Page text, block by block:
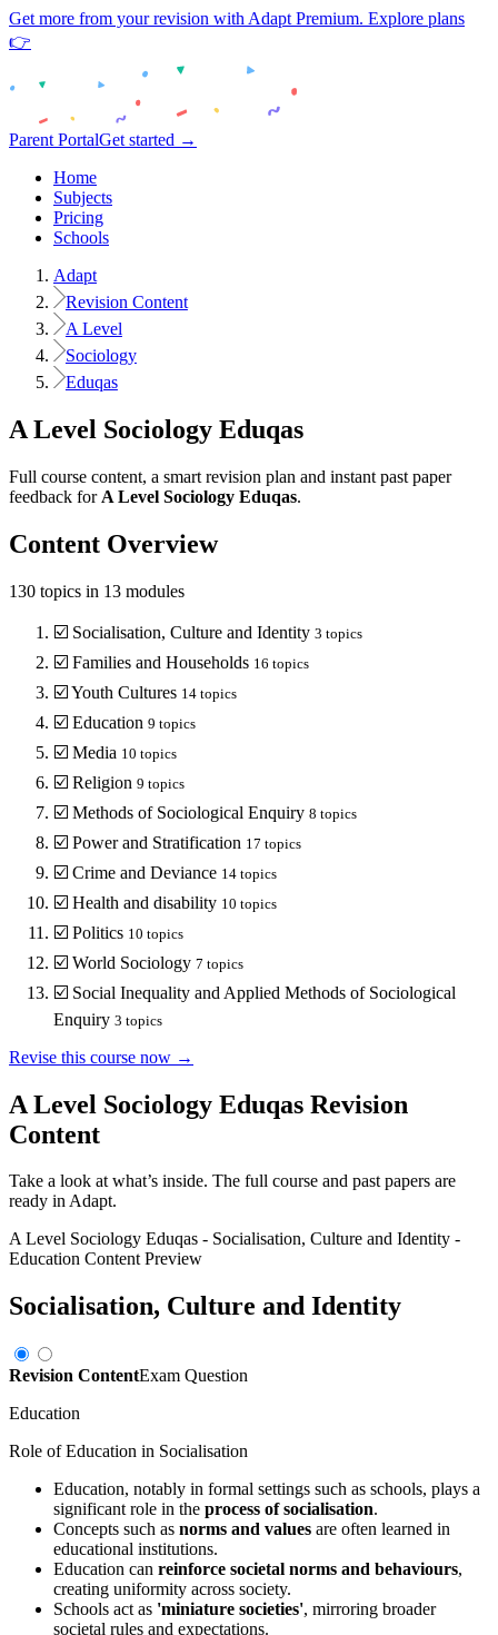
Get more from your revision with Adapt Premium. Explore plans
👉
Parent PortalGet started →
Home
Subjects
Pricing
Schools
Adapt
Revision Content
A Level
Sociology
Eduqas
A Level Sociology Eduqas
Full course content, a smart revision plan and instant past paper
feedback for A Level Sociology Eduqas.
Content Overview
130 topics in 13 modules
☑️ Socialisation, Culture and Identity 3 topics
☑️ Families and Households 16 topics
☑️ Youth Cultures 14 topics
☑️ Education 9 topics
☑️ Media 10 topics
☑️ Religion 9 topics
☑️ Methods of Sociological Enquiry 8 topics
☑️ Power and Stratification 17 topics
☑️ Crime and Deviance 14 topics
☑️ Health and disability 10 topics
☑️ Politics 10 topics
☑️ World Sociology 7 topics
☑️ Social Inequality and Applied Methods of Sociological
Enquiry 3 topics
Revise this course now →
A Level Sociology Eduqas Revision
Content
Take a look at what’s inside. The full course and past papers are
ready in Adapt.
A Level Sociology Eduqas - Socialisation, Culture and Identity -
Education Content Preview
Socialisation, Culture and Identity
Revision ContentExam Question
Education
Role of Education in Socialisation
Education, notably in formal settings such as schools, plays a
significant role in the process of socialisation.
Concepts such as norms and values are often learned in
educational institutions.
Education can reinforce societal norms and behaviours,
creating uniformity across society.
Schools act as 'miniature societies', mirroring broader
societal rules and expectations.